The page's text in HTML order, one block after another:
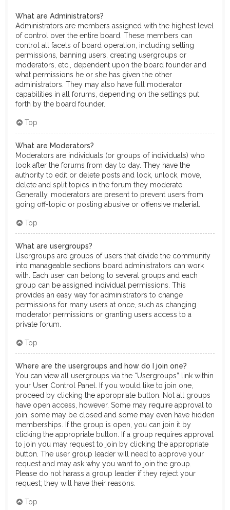
What are Administrators?
Administrators are members assigned with the highest level
of control over the entire board. These members can
control all facets of board operation, including setting
permissions, banning users, creating usergroups or
moderators, etc., dependent upon the board founder and
what permissions he or she has given the other
administrators. They may also have full moderator
capabilities in all forums, depending on the settings put
forth by the board founder.
Top
What are Moderators?
Moderators are individuals (or groups of individuals) who
look after the forums from day to day. They have the
authority to edit or delete posts and lock, unlock, move,
delete and split topics in the forum they moderate.
Generally, moderators are present to prevent users from
going off-topic or posting abusive or offensive material.
Top
What are usergroups?
Usergroups are groups of users that divide the community
into manageable sections board administrators can work
with. Each user can belong to several groups and each
group can be assigned individual permissions. This
provides an easy way for administrators to change
permissions for many users at once, such as changing
moderator permissions or granting users access to a
private forum.
Top
Where are the usergroups and how do I join one?
You can view all usergroups via the “Usergroups” link within
your User Control Panel. If you would like to join one,
proceed by clicking the appropriate button. Not all groups
have open access, however. Some may require approval to
join, some may be closed and some may even have hidden
memberships. If the group is open, you can join it by
clicking the appropriate button. If a group requires approval
to join you may request to join by clicking the appropriate
button. The user group leader will need to approve your
request and may ask why you want to join the group.
Please do not harass a group leader if they reject your
request; they will have their reasons.
Top